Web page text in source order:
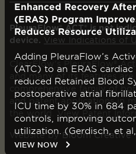
Enhanced Recovery
(ERAS) Program
Reduces Resource
Adding PleuraFlow’s
(ATC) to an ERAS
reduced Retained Blood
postoperative atrial
ICU time by 30% in 684
controls, improving
utilization. (Gerdisch, et
VIEW NOW
PleuraFlow® ACT® is not
device. View Indications of
ClearFlow’s PleuraFlow®
and many of its features
comprehensive family of
and patent applications in
the world. View Patent
Website by Bloom Creative